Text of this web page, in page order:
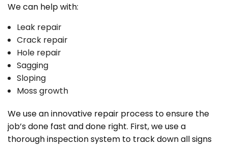
We can help with:
Leak repair
Crack repair
Hole repair
Sagging
Sloping
Moss growth
We use an innovative repair process to ensure the
job’s done fast and done right. First, we use a
thorough inspection system to track down all signs